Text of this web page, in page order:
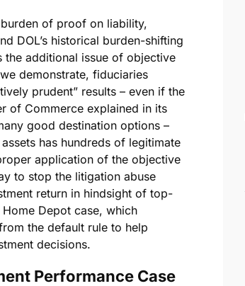
of proof on liability,
DOL’s historical burden-shifting
additional issue of objective
demonstrate, fiduciaries
prudent” results – even if the
of Commerce explained in its
good destination options –
has hundreds of legitimate
application of the objective
to stop the litigation abuse
return in hindsight of top-
Depot case, which
the default rule to help
decisions.
Performance Case